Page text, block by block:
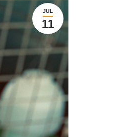
JUL
11